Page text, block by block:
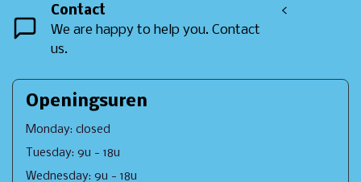
Contact
We are happy to help you. Contact
us.
<
Openingsuren
Monday: closed
Tuesday: 9u - 18u
Wednesday: 9u - 18u